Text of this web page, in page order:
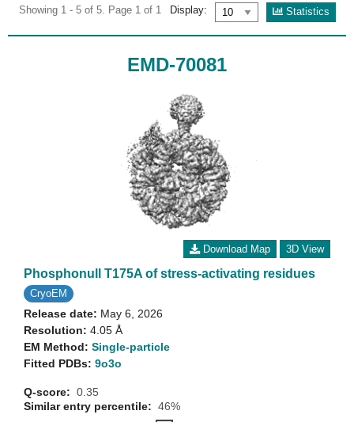
Showing 1 - 5 of 5. Page 1 of 1 Display: Statistics
EMD-70081
Download Map 3D View
Phosphonull T175A of stress-activating residues
CryoEM
Release date: May 6, 2026
Resolution: 4.05 Å
EM Method: Single-particle
Fitted PDBs: 9o3o
Q-score: 0.35
Similar entry percentile: 46%